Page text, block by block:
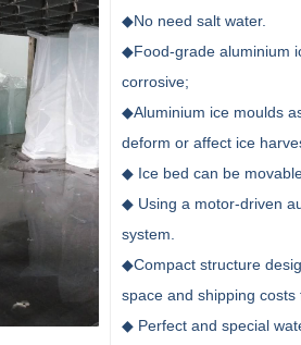
◆No need salt water.
◆Food-grade aluminium
corrosive;
◆Aluminium ice moulds
deform or affect ice
◆ Ice bed can be
◆ Using a motor-driven
system.
◆Compact structure
space and shipping costs
◆ Perfect and special